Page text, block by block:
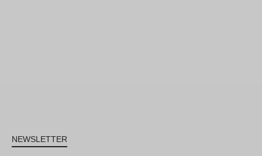
NEWSLETTER